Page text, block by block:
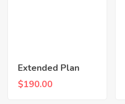
Extended Plan
$190.00